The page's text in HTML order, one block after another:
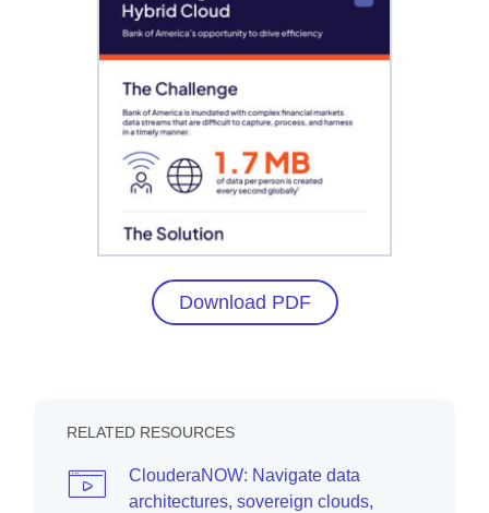
Download PDF
RELATED RESOURCES
ClouderaNOW: Navigate data
architectures, sovereign clouds,